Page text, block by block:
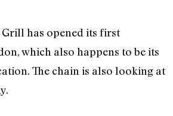
has opened its first
which also happens to be its
The chain is also looking at